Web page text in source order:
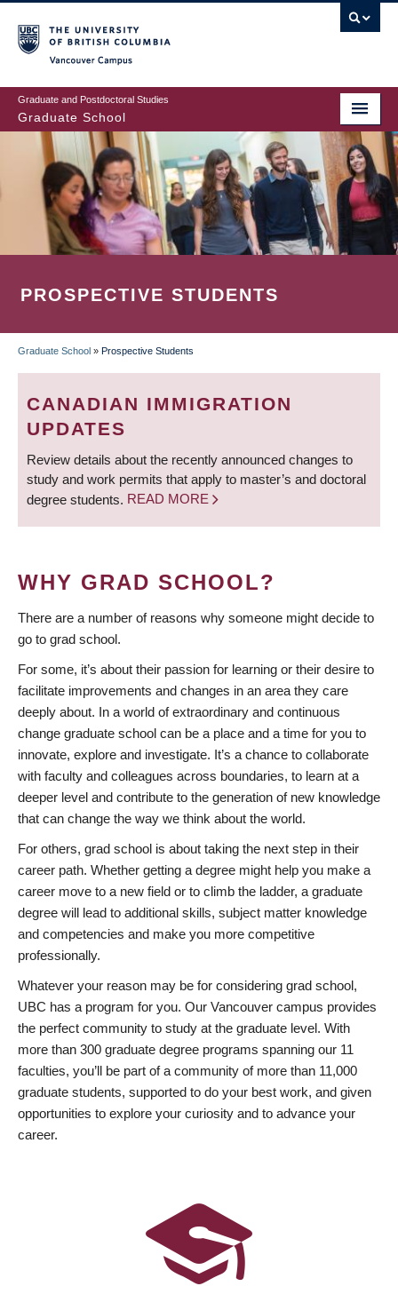
to
main
content
Graduate and Postdoctoral Studies
Graduate School
PROSPECTIVE STUDENTS
BREADCRUMB
Graduate School » Prospective Students
CANADIAN IMMIGRATION
UPDATES
Review details about the recently announced changes to
study and work permits that apply to master’s and doctoral
degree students. READ MORE
WHY GRAD SCHOOL?
There are a number of reasons why someone might decide to
go to grad school.
For some, it’s about their passion for learning or their desire to
facilitate improvements and changes in an area they care
deeply about. In a world of extraordinary and continuous
change graduate school can be a place and a time for you to
innovate, explore and investigate. It’s a chance to collaborate
with faculty and colleagues across boundaries, to learn at a
deeper level and contribute to the generation of new knowledge
that can change the way we think about the world.
For others, grad school is about taking the next step in their
career path. Whether getting a degree might help you make a
career move to a new field or to climb the ladder, a graduate
degree will lead to additional skills, subject matter knowledge
and competencies and make you more competitive
professionally.
Whatever your reason may be for considering grad school,
UBC has a program for you. Our Vancouver campus provides
the perfect community to study at the graduate level. With
more than 300 graduate degree programs spanning our 11
faculties, you’ll be part of a community of more than 11,000
graduate students, supported to do your best work, and given
opportunities to explore your curiosity and to advance your
career.